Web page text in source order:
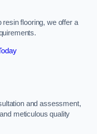
resin flooring, we offer a
and assessment,
meticulous quality